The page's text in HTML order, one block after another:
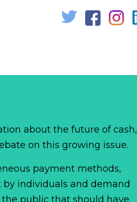
about the future of cash,
on this growing issue.
payment methods,
by individuals and demand
public that should have